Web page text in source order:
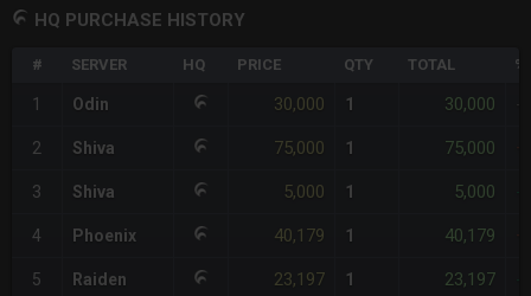
HQ PURCHASE HISTORY
# SERVER HQ PRICE QTY TOTAL
1 Odin 30,000 1 30,000
2 Shiva 75,000 1 75,000
3 Shiva 5,000 1 5,000
4 Phoenix 40,179 1 40,179
5 Raiden 23,197 1 23,197